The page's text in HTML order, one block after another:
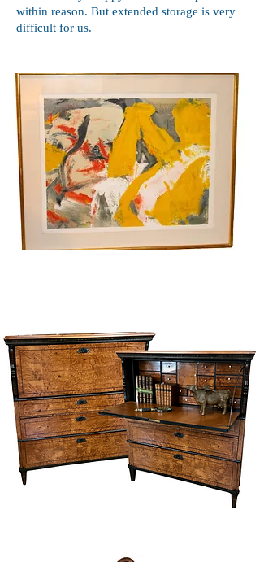
within reason. But extended storage is very
difficult for us.